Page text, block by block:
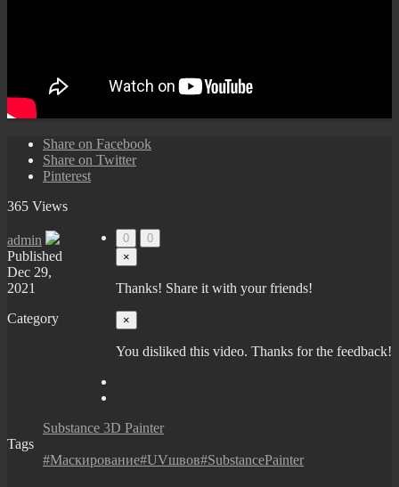
Share on Facebook
Share on Twitter
Pinterest
365 Views
0
0
×
Thanks! Share it with your friends!
×
You disliked this video. Thanks for the feedback!
admin
Published
Dec 29,
2021
Category
Substance 3D Painter
Tags
#Маскирование#UVшвов#SubstancePainter